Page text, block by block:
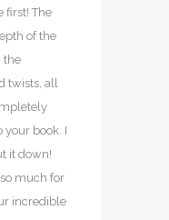
first! The
of the
the
twists, all
your book. I
it down!
much for
incredible